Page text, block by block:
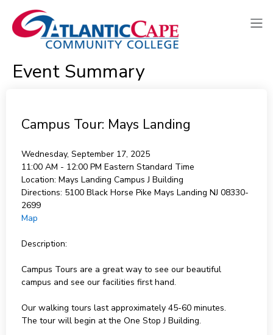
Event Summary
Campus Tour: Mays Landing
Wednesday, September 17, 2025
11:00 AM - 12:00 PM Eastern Standard Time
Location: Mays Landing Campus J Building
Directions: 5100 Black Horse Pike Mays Landing NJ 08330-
2699
Map
Description:
Campus Tours are a great way to see our beautiful
campus and see our facilities first hand.
Our walking tours last approximately 45-60 minutes.
The tour will begin at the One Stop J Building.